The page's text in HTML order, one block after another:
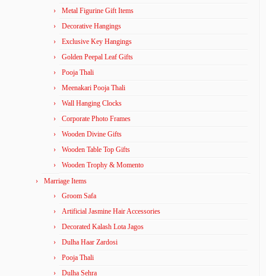
Metal Figurine Gift Items
Decorative Hangings
Exclusive Key Hangings
Golden Peepal Leaf Gifts
Pooja Thali
Meenakari Pooja Thali
Wall Hanging Clocks
Corporate Photo Frames
Wooden Divine Gifts
Wooden Table Top Gifts
Wooden Trophy & Momento
Marriage Items
Groom Safa
Artificial Jasmine Hair Accessories
Decorated Kalash Lota Jagos
Dulha Haar Zardosi
Pooja Thali
Dulha Sehra